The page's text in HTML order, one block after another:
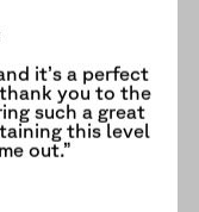
it’s a perfect
you to the
such a great
this level
out.”